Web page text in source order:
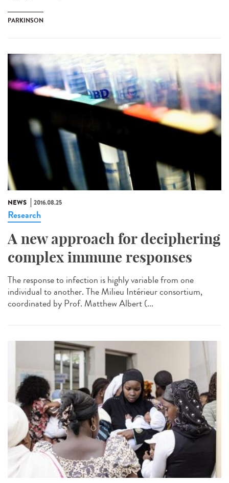
PARKINSON
NEWS 2016.08.25
Research
A new approach for deciphering
complex immune responses
The response to infection is highly variable from one
individual to another. The Milieu Intérieur consortium,
coordinated by Prof. Matthew Albert (...